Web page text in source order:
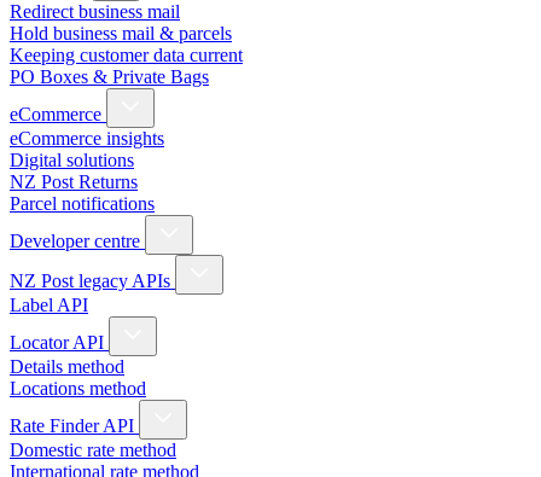
Redirect business mail
Hold business mail & parcels
Keeping customer data current
PO Boxes & Private Bags
eCommerce
eCommerce insights
Digital solutions
NZ Post Returns
Parcel notifications
Developer centre
NZ Post legacy APIs
Label API
Locator API
Details method
Locations method
Rate Finder API
Domestic rate method
International rate method